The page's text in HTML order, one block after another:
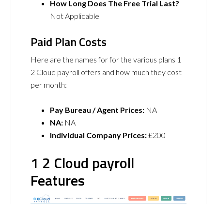
How Long Does The Free Trial Last?
Not Applicable
Paid Plan Costs
Here are the names for for the various plans 1
2 Cloud payroll offers and how much they cost
per month:
Pay Bureau / Agent Prices: NA
NA: NA
Individual Company Prices:£200
1 2 Cloud payroll
Features